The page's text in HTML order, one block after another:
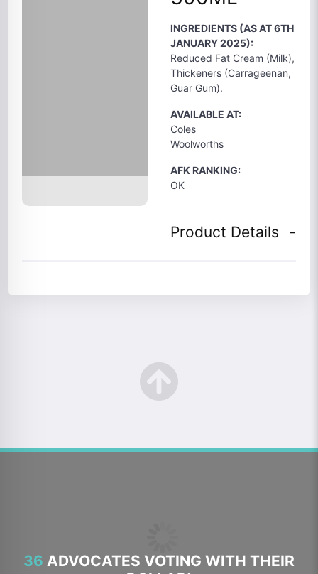
INGREDIENTS (AS AT 6TH
JANUARY 2025):
Reduced Fat Cream (Milk),
Thickeners (Carrageenan,
Guar Gum).
AVAILABLE AT:
Coles
Woolworths
AFK RANKING:
OK
Product Details
36 ADVOCATES VOTING WITH THEIR